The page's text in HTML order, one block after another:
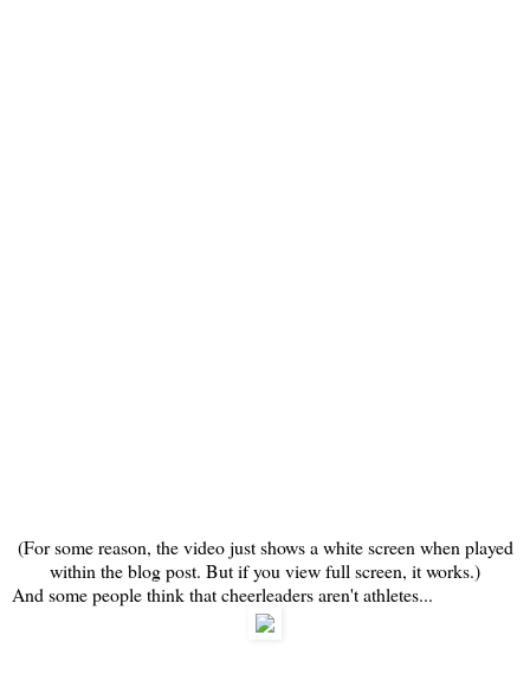
(For some reason, the video just shows a white screen when played
within the blog post. But if you view full screen, it works.)
And some people think that cheerleaders aren't athletes...